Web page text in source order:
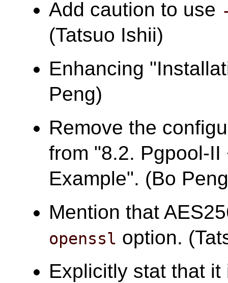
Add caution to use
(Tatsuo Ishii)
Enhancing
Peng)
Remove the
from "8.2. Pgpool-
Example". (Bo
Mention that
openssl option.
Explicitly stat that